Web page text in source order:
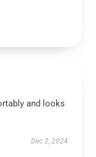
and looks
Dec 2, 2024